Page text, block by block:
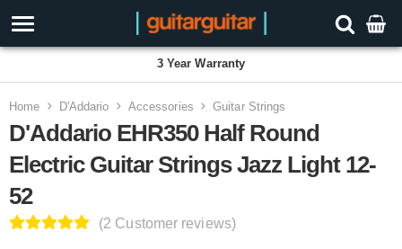
3 Year Warranty
Home D'Addario Accessories Guitar Strings
D'Addario EHR350 Half Round
Electric Guitar Strings Jazz Light 12-
52
(2 Customer reviews)